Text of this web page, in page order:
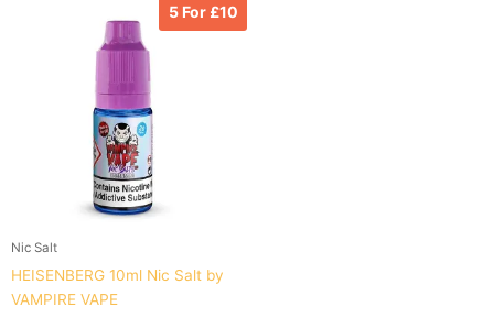
5 For £10
Nic Salt
HEISENBERG 10ml Nic Salt by
VAMPIRE VAPE